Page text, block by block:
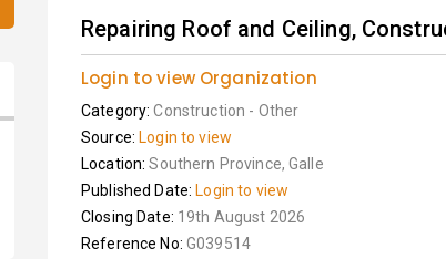
Repairing Roof and Ceiling,
Login to view Organization
Category:Construction - Other
Source: Login to view
Location:Southern Province, Galle
Published Date: Login to view
Closing Date: 19th August 2026
Reference No: G039514